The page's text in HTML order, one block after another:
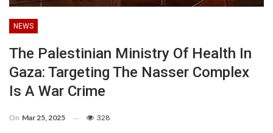
NEWS
The Palestinian Ministry Of Health In
Gaza: Targeting The Nasser Complex
Is A War Crime
On Mar 25, 2025 328